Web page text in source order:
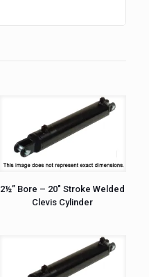
2½” Bore – 20″ Stroke Welded
Clevis Cylinder